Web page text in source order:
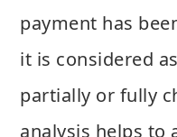
payment has
it is considered
partially or fully
analysis helps to